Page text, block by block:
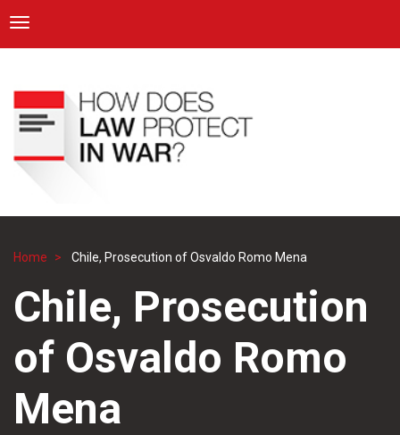
main
content
ICRC
Toggle navigation
Breadcrumb
Home Chile, Prosecution of Osvaldo Romo Mena
Chile, Prosecution
of Osvaldo Romo
Mena